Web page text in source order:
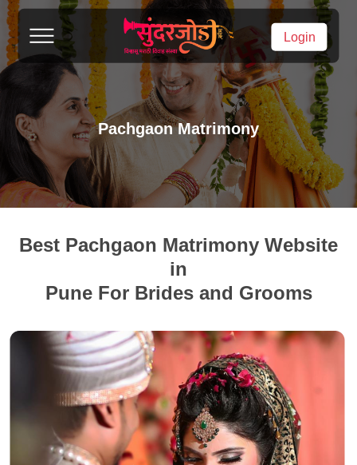
Login
Pachgaon Matrimony
Best Pachgaon Matrimony Website
in
Pune For Brides and Grooms